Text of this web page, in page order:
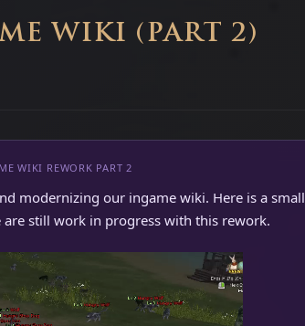
WIKI (PART 2)
WIKI REWORK PART 2
modernizing our ingame wiki. Here is a small
still work in progress with this rework.